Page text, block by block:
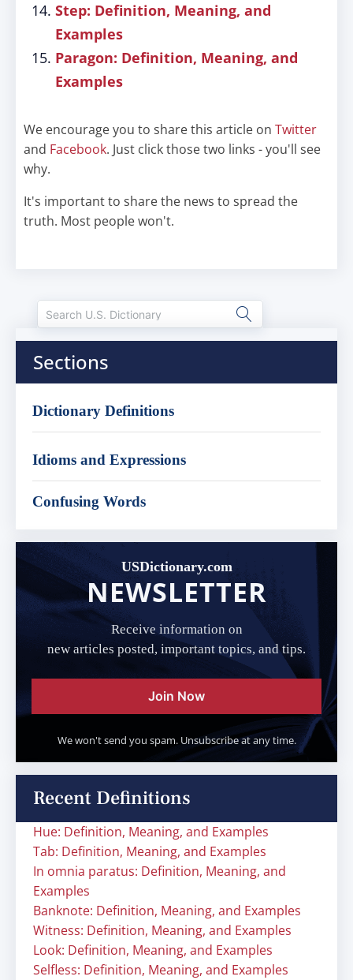
Step: Definition, Meaning, and
Examples
Paragon: Definition, Meaning, and
Examples
We encourage you to share this article on Twitter
and Facebook. Just click those two links - you'll see
why.
It's important to share the news to spread the
truth. Most people won't.
Sections
Dictionary Definitions
Idioms and Expressions
Confusing Words
USDictionary.com
NEWSLETTER
Receive information on
new articles posted, important topics, and tips.
Join Now
We won't send you spam. Unsubscribe at any time.
Recent Definitions
Hue: Definition, Meaning, and Examples
Tab: Definition, Meaning, and Examples
In omnia paratus: Definition, Meaning, and
Examples
Banknote: Definition, Meaning, and Examples
Witness: Definition, Meaning, and Examples
Look: Definition, Meaning, and Examples
Selfless: Definition, Meaning, and Examples